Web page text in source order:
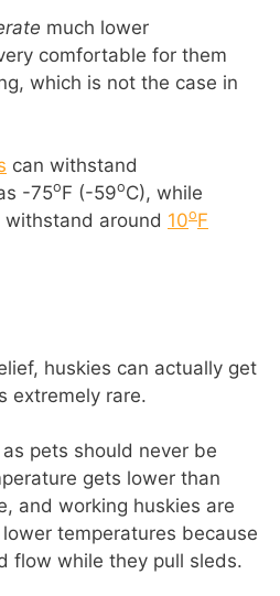
much lower
comfortable for them
which is not the case in
can withstand
-75oF (-59oC), while
around 10oF
huskies can actually get
extremely rare.
pets should never be
gets lower than
and working huskies are
temperatures because
flow while they pull sleds.